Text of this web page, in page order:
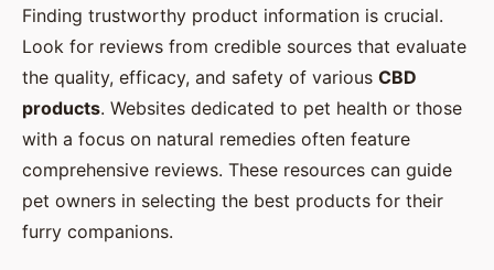
Finding trustworthy product information is crucial.
Look for reviews from credible sources that evaluate
the quality, efficacy, and safety of various CBD
products. Websites dedicated to pet health or those
with a focus on natural remedies often feature
comprehensive reviews. These resources can guide
pet owners in selecting the best products for their
furry companions.